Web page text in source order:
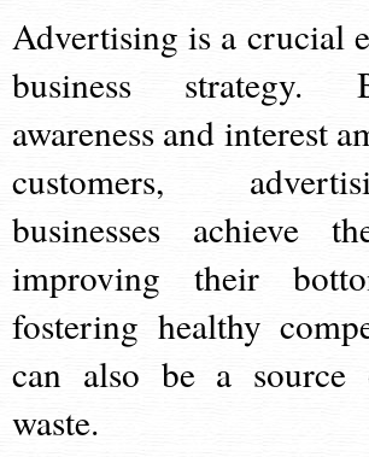
Advertising is a crucial
business strategy.
awareness and interest
customers,
businesses achieve
improving their
fostering healthy
can also be a source
waste.